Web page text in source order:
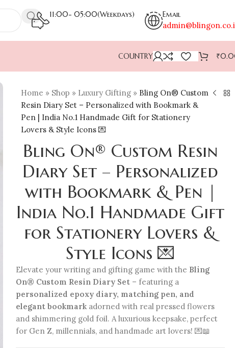
11:00- 05:00(Weekdays) Email
COUNTRY ₹
Home » Shop » Luxury Gifting » Bling On® Custom
Resin Diary Set – Personalized with Bookmark &
Pen | India No.1 Handmade Gift for Stationery
Lovers & Style Icons 💌
Bling On® Custom Resin
Diary Set – Personalized
with Bookmark & Pen |
India No.1 Handmade Gift
for Stationery Lovers &
Style Icons 💌
Elevate your writing and gifting game with the Bling
On® Custom Resin Diary Set – featuring a
personalized epoxy diary, matching pen, and
elegant bookmark adorned with real pressed flowers
and shimmering gold foil. A luxurious keepsake, perfect
for Gen Z, millennials, and handmade art lovers! 💌📖